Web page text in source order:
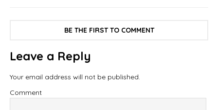
BE THE FIRST TO COMMENT
Leave a Reply
Your email address will not be published.
Comment